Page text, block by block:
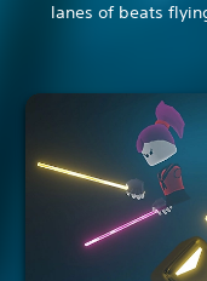
lanes of beats